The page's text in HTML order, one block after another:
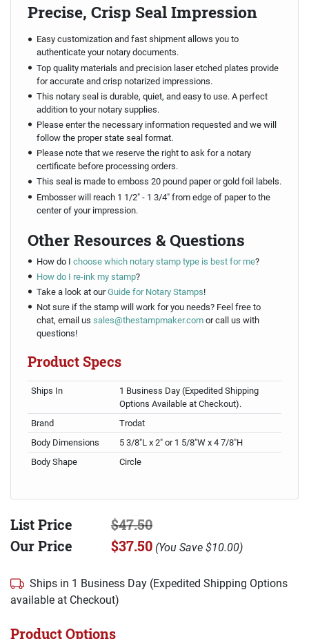
Precise, Crisp Seal Impression
Easy customization and fast shipment allows you to
authenticate your notary documents.
Top quality materials and precision laser etched plates provide
for accurate and crisp notarized impressions.
This notary seal is durable, quiet, and easy to use. A perfect
addition to your notary supplies.
Please enter the necessary information requested and we will
follow the proper state seal format.
Please note that we reserve the right to ask for a notary
certificate before processing orders.
This seal is made to emboss 20 pound paper or gold foil labels.
Embosser will reach 1 1/2" - 1 3/4" from edge of paper to the
center of your impression.
Other Resources & Questions
How do I choose which notary stamp type is best for me?
How do I re-ink my stamp?
Take a look at ourGuide for Notary Stamps!
Not sure if the stamp will work for you needs? Feel free to
chat, email us sales@thestampmaker.comor call us with
questions!
Product Specs
Ships In
1 Business Day (Expedited Shipping
Options Available at Checkout).
Brand
Trodat
Body Dimensions
5 3/8"L x 2" or 1 5/8"W x 4 7/8"H
Body Shape
Circle
List Price
$47.50
Our Price
$37.50 (You Save $10.00)
Ships in 1 Business Day (Expedited Shipping Options
available at Checkout)
Product Options